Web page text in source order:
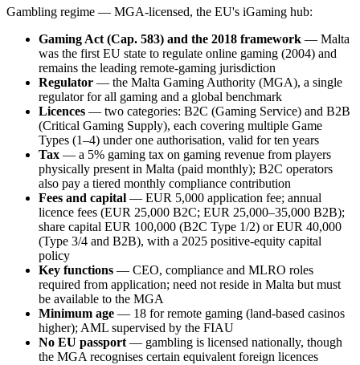
Gambling regime — MGA-licensed, the EU's iGaming hub:
Gaming Act (Cap. 583) and the 2018 framework — Malta
was the first EU state to regulate online gaming (2004) and
remains the leading remote-gaming jurisdiction
Regulator — the Malta Gaming Authority (MGA), a single
regulator for all gaming and a global benchmark
Licences — two categories: B2C (Gaming Service) and B2B
(Critical Gaming Supply), each covering multiple Game
Types (1–4) under one authorisation, valid for ten years
Tax — a 5% gaming tax on gaming revenue from players
physically present in Malta (paid monthly); B2C operators
also pay a tiered monthly compliance contribution
Fees and capital — EUR 5,000 application fee; annual
licence fees (EUR 25,000 B2C; EUR 25,000–35,000 B2B);
share capital EUR 100,000 (B2C Type 1/2) or EUR 40,000
(Type 3/4 and B2B), with a 2025 positive-equity capital
policy
Key functions — CEO, compliance and MLRO roles
required from application; need not reside in Malta but must
be available to the MGA
Minimum age — 18 for remote gaming (land-based casinos
higher); AML supervised by the FIAU
No EU passport — gambling is licensed nationally, though
the MGA recognises certain equivalent foreign licences